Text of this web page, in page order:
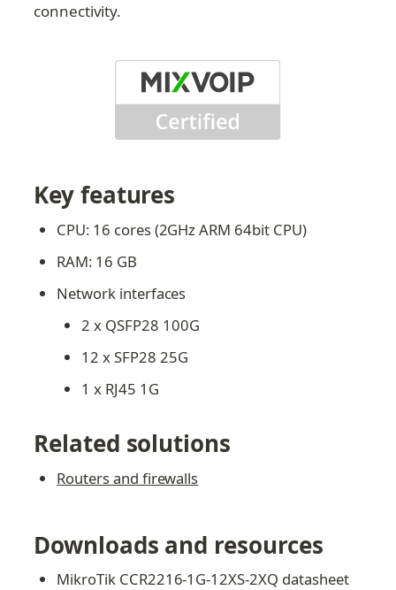
connectivity.
Key features
CPU: 16 cores (2GHz ARM 64bit CPU)
RAM: 16 GB
Network interfaces
2 x QSFP28 100G
12 x SFP28 25G
1 x RJ45 1G
Related solutions
Routers and firewalls
Downloads and resources
MikroTik CCR2216-1G-12XS-2XQ datasheet